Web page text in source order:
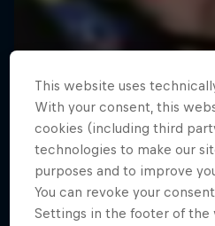
This website uses
With your consent, this
cookies (including third
technologies to make our
purposes and to improve
You can revoke your
Settings in the footer of the